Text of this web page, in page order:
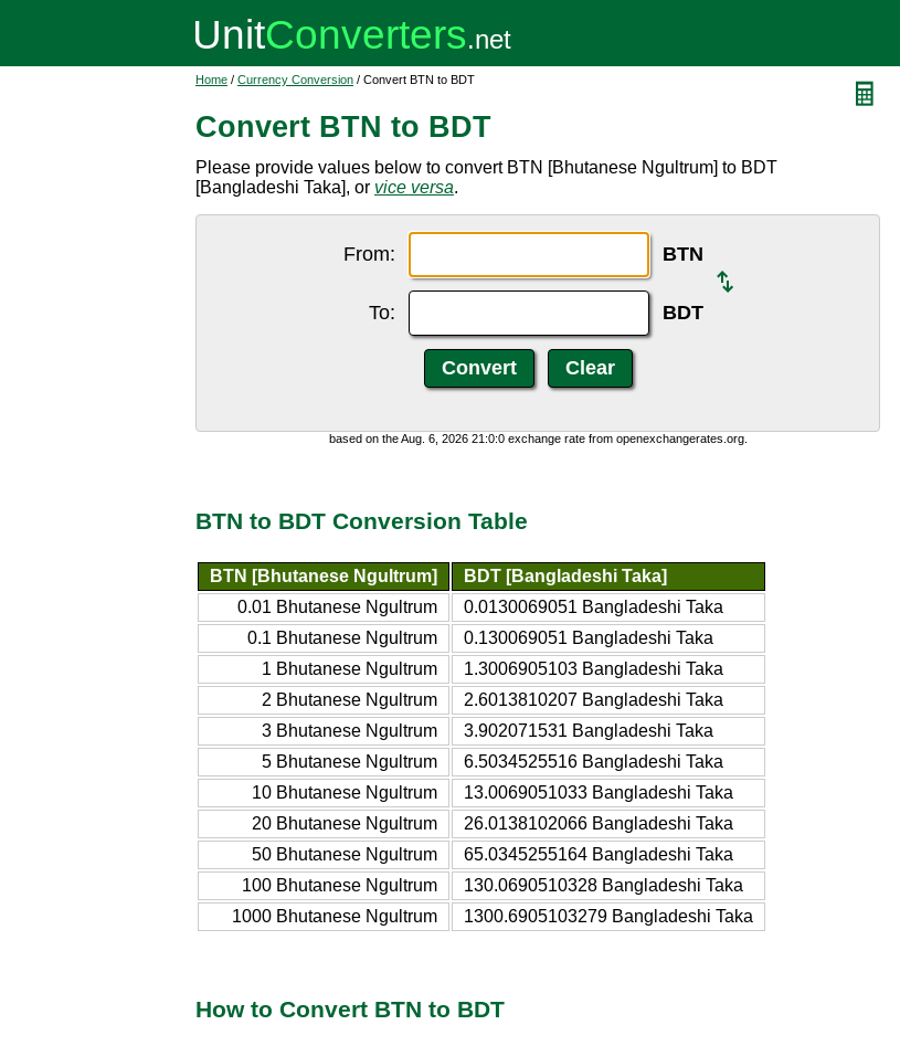
Home / Currency Conversion / Convert BTN to BDT
Convert BTN to BDT
Please provide values below to convert BTN [Bhutanese Ngultrum] to BDT
[Bangladeshi Taka], or vice versa.
From: BTN
To: BDT
based on the Aug. 6, 2026 21:0:0 exchange rate from openexchangerates.org.
BTN to BDT Conversion Table
BTN [Bhutanese Ngultrum]
BDT [Bangladeshi Taka]
0.01 Bhutanese Ngultrum
0.0130069051 Bangladeshi Taka
0.1 Bhutanese Ngultrum
0.130069051 Bangladeshi Taka
1 Bhutanese Ngultrum
1.3006905103 Bangladeshi Taka
2 Bhutanese Ngultrum
2.6013810207 Bangladeshi Taka
3 Bhutanese Ngultrum
3.902071531 Bangladeshi Taka
5 Bhutanese Ngultrum
6.5034525516 Bangladeshi Taka
10 Bhutanese Ngultrum
13.0069051033 Bangladeshi Taka
20 Bhutanese Ngultrum
26.0138102066 Bangladeshi Taka
50 Bhutanese Ngultrum
65.0345255164 Bangladeshi Taka
100 Bhutanese Ngultrum
130.0690510328 Bangladeshi Taka
1000 Bhutanese Ngultrum
1300.6905103279 Bangladeshi Taka
How to Convert BTN to BDT